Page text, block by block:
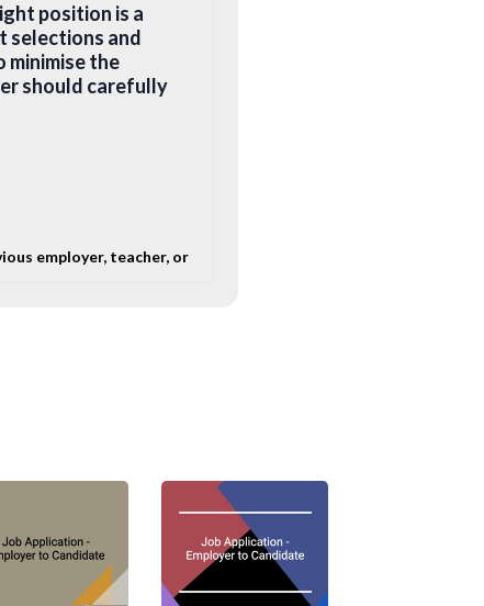
position is a
selections and
minimise the
should carefully
employer, teacher, or
It is thus
should be
luck in the job